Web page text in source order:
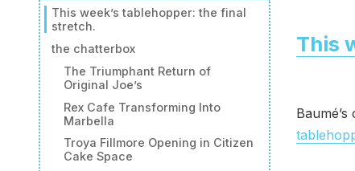
This week’s tablehopper: the final
stretch.
the chatterbox
The Triumphant Return of
Original Joe’s
Rex Cafe Transforming Into
Marbella
Troya Fillmore Opening in Citizen
Cake Space
This